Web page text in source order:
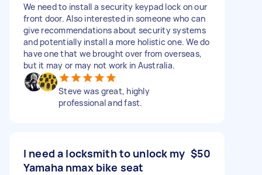
We need to install a security keypad lock on our
front door. Also interested in someone who can
give recommendations about security systems
and potentially install a more holistic one. We do
have one that we brought over from overseas,
but it may or may not work in Australia.
Steve was great, highly
professional and fast.
I need a locksmith to unlock my
Yamaha nmax bike seat
$50